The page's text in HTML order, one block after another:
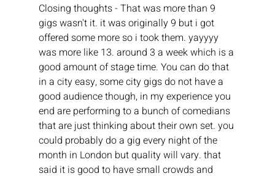
Closing thoughts - That was more than 9
gigs wasn't it. it was originally 9 but i got
offered some more so i took them. yayyyy
was more like 13. around 3 a week which is a
good amount of stage time. You can do that
in a city easy, some city gigs do not have a
good audience though, in my experience you
end are performing to a bunch of comedians
that are just thinking about their own set. you
could probably do a gig every night of the
month in London but quality will vary. that
said it is good to have small crowds and